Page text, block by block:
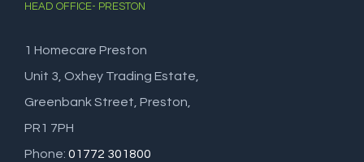
HEAD OFFICE- PRESTON
1 Homecare Preston
Unit 3, Oxhey Trading Estate,
Greenbank Street, Preston,
PR1 7PH
Phone: 01772 301800